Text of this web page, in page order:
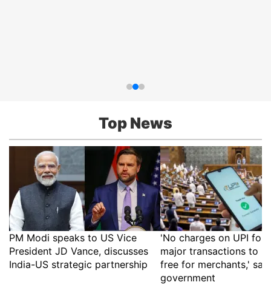
Top News
PM Modi speaks to US Vice
President JD Vance, discusses
India-US strategic partnership
'No charges on UPI for
major transactions to
free for merchants,'
government